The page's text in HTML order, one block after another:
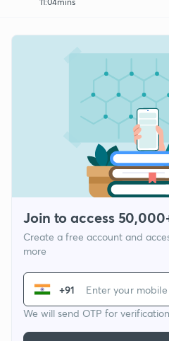
Join to access
Create a free account and
more
+91
We will send OTP for verification